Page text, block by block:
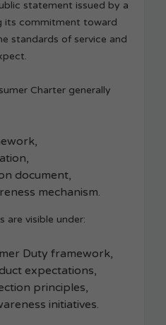
statement issued by a
its commitment toward
standards of service and
Charter generally
document,
mechanism.
are visible under:
Duty framework,
expectations,
principles,
initiatives.